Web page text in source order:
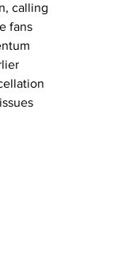
calling
fans